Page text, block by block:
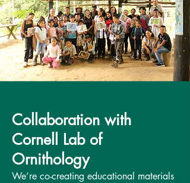
Collaboration with
Cornell Lab of
Ornithology
We’re co-creating educational materials